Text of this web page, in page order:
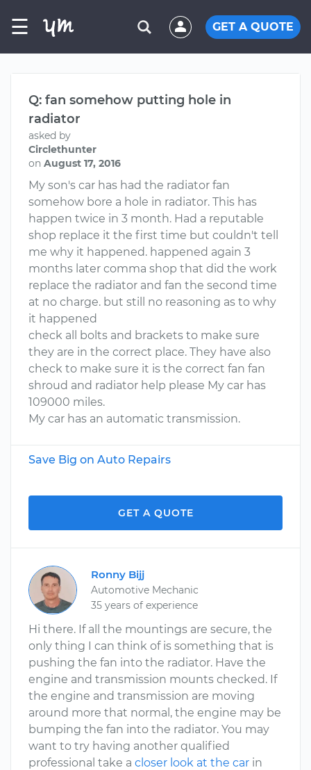
☰ GET A QUOTE
Q: fan somehow putting hole in
radiator
asked by
Circlethunter
on August 17, 2016
My son's car has had the radiator fan
somehow bore a hole in radiator. This has
happen twice in 3 month. Had a reputable
shop replace it the first time but couldn't tell
me why it happened. happened again 3
months later comma shop that did the work
replace the radiator and fan the second time
at no charge. but still no reasoning as to why
it happened
check all bolts and brackets to make sure
they are in the correct place. They have also
check to make sure it is the correct fan fan
shroud and radiator help please My car has
109000 miles.
My car has an automatic transmission.
Save Big on Auto Repairs
GET A QUOTE
Ronny Bijj
Automotive Mechanic
35 years of experience
Hi there. If all the mountings are secure, the
only thing I can think of is something that is
pushing the fan into the radiator. Have the
engine and transmission mounts checked. If
the engine and transmission are moving
around more that normal, the engine may be
bumping the fan into the radiator. You may
want to try having another qualified
professional take a closer look at the car in